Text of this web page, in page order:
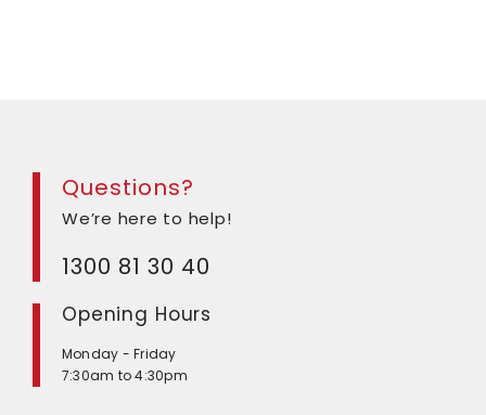
Questions?
We’re here to help!
1300 81 30 40
Opening Hours
Monday - Friday
7:30am to 4:30pm